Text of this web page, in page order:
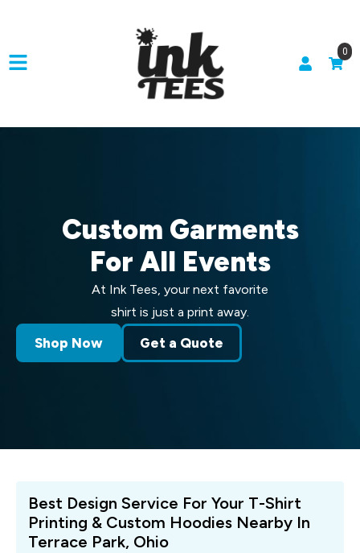
0
Custom Garments
For All Events
At Ink Tees, your next favorite
shirt is just a print away.
Shop Now Get a Quote
Best Design Service For Your T-Shirt
Printing & Custom Hoodies Nearby In
Terrace Park, Ohio